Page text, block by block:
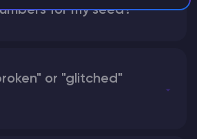
for my seed?
or "glitched"